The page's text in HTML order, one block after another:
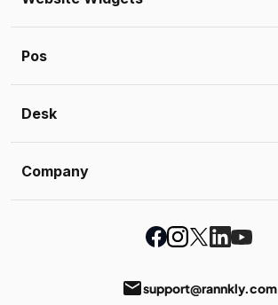
Pos
Desk
Company
emailsupport@rannkly.com